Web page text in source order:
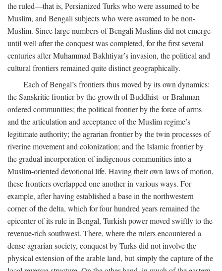
the ruled—that is, Persianized Turks who were assumed to be
Muslim, and Bengali subjects who were assumed to be non-
Muslim. Since large numbers of Bengali Muslims did not emerge
until well after the conquest was completed, for the first several
centuries after Muhammad Bakhtiyar’s invasion, the political and
cultural frontiers remained quite distinct geographically.
Each of Bengal’s frontiers thus moved by its own dynamics:
the Sanskritic frontier by the growth of Buddhist- or Brahman-
ordered communities; the political frontier by the force of arms
and the articulation and acceptance of the Muslim regime’s
legitimate authority; the agrarian frontier by the twin processes of
riverine movement and colonization; and the Islamic frontier by
the gradual incorporation of indigenous communities into a
Muslim-oriented devotional life. Having their own laws of motion,
these frontiers overlapped one another in various ways. For
example, after having established a base in the northwestern
corner of the delta, which for four hundred years remained the
epicenter of its rule in Bengal, Turkish power moved swiftly to the
revenue-rich southwest. There, where the rulers encountered a
dense agrarian society, conquest by Turks did not involve the
physical extension of the arable land, but simply the capture of the